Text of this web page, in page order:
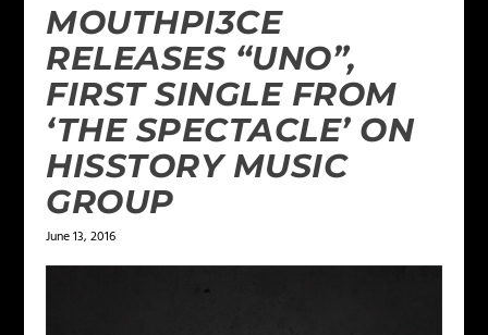
MOUTHPI3CE
RELEASES “UNO”,
FIRST SINGLE FROM
‘THE SPECTACLE’ ON
HISSTORY MUSIC
GROUP
June 13, 2016